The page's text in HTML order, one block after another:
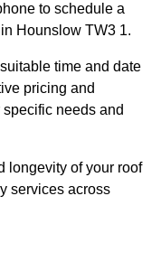
to schedule a
Hounslow TW3 1.
time and date
pricing and
needs and
longevity of your roof
services across